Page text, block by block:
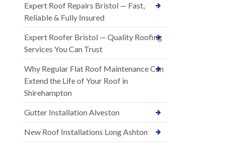
Expert Roof Repairs Bristol — Fast,
Reliable & Fully Insured
Expert Roofer Bristol — Quality Roofing
Services You Can Trust
Why Regular Flat Roof Maintenance Can
Extend the Life of Your Roof in
Shirehampton
Gutter Installation Alveston
New Roof Installations Long Ashton